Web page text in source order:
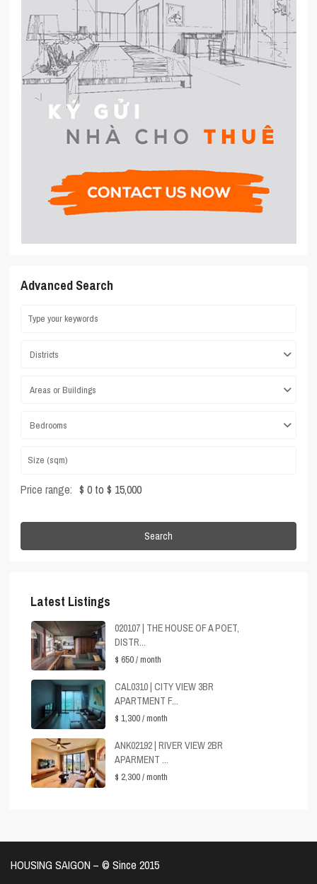
Advanced Search
Districts
Areas or Buildings
Bedrooms
Price range: $ 0 to $ 15,000
Search
Latest Listings
020107 | THE HOUSE OF A POET,
DISTR...
$ 650/ month
CAL0310 | CITY VIEW 3BR
APARTMENT F...
$ 1,300/ month
ANK02192 | RIVER VIEW 2BR
APARMENT ...
$ 2,300/ month
HOUSING SAIGON – ©️ Since 2015